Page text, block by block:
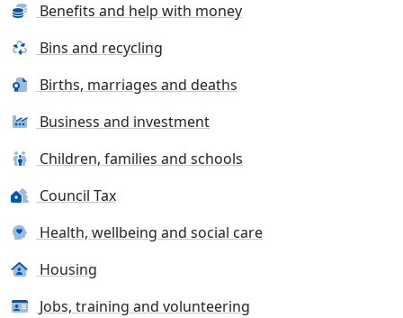
Benefits and help with money
Bins and recycling
Births, marriages and deaths
Business and investment
Children, families and schools
Council Tax
Health, wellbeing and social care
Housing
Jobs, training and volunteering